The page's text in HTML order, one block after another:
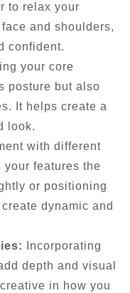
to relax your
and shoulders,
confident.
your core
posture but also
It helps create a
look.
with different
features the
or positioning
dynamic and
Incorporating
depth and visual
in how you